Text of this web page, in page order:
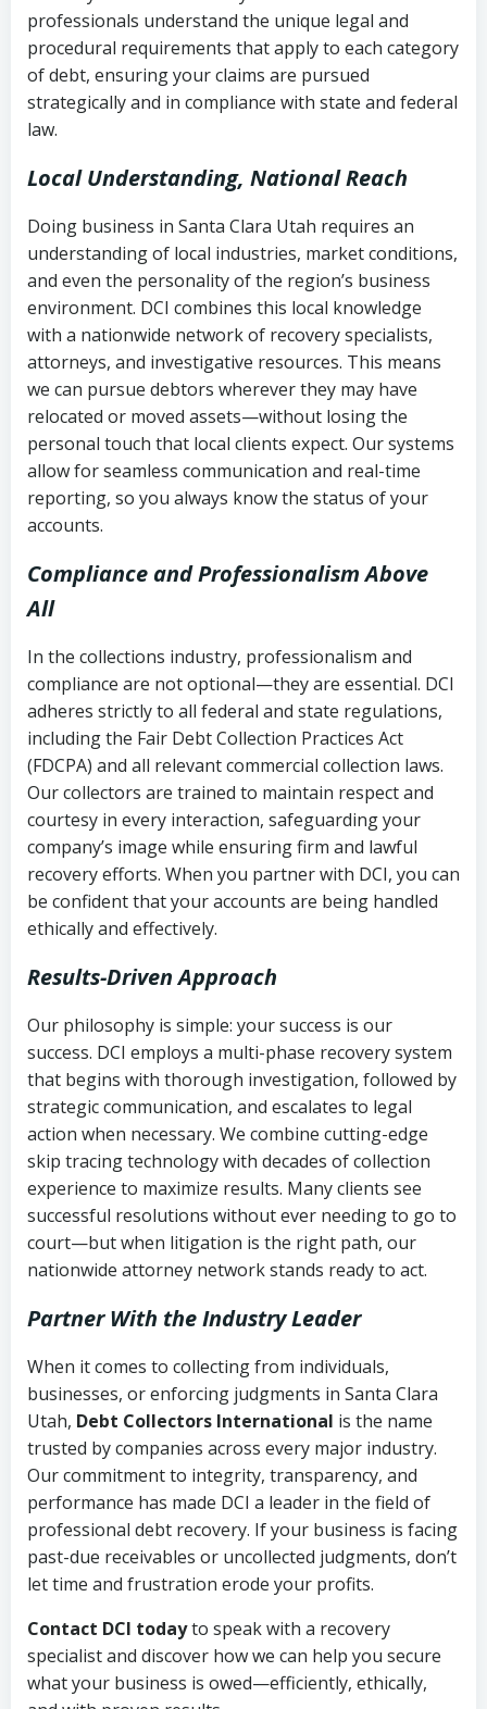
collection
Utah Code Ann. § 76-6-520– Prohibits
deceptive or coercive collection
history
Notes or correspondence about prior
collection attempts
professionals understand the unique legal and
procedural requirements that apply to each category
of debt, ensuring your claims are pursued
strategically and in compliance with state and federal
law.
Local Understanding, National Reach
Doing business in Santa Clara Utah requires an
understanding of local industries, market conditions,
and even the personality of the region’s business
environment. DCI combines this local knowledge
with a nationwide network of recovery specialists,
attorneys, and investigative resources. This means
we can pursue debtors wherever they may have
relocated or moved assets—without losing the
personal touch that local clients expect. Our systems
allow for seamless communication and real-time
reporting, so you always know the status of your
accounts.
Compliance and Professionalism Above
All
In the collections industry, professionalism and
compliance are not optional—they are essential. DCI
adheres strictly to all federal and state regulations,
including the Fair Debt Collection Practices Act
(FDCPA) and all relevant commercial collection laws.
Our collectors are trained to maintain respect and
courtesy in every interaction, safeguarding your
company’s image while ensuring firm and lawful
recovery efforts. When you partner with DCI, you can
be confident that your accounts are being handled
ethically and effectively.
Results-Driven Approach
Our philosophy is simple: your success is our
success. DCI employs a multi-phase recovery system
that begins with thorough investigation, followed by
strategic communication, and escalates to legal
action when necessary. We combine cutting-edge
skip tracing technology with decades of collection
experience to maximize results. Many clients see
successful resolutions without ever needing to go to
court—but when litigation is the right path, our
nationwide attorney network stands ready to act.
Partner With the Industry Leader
When it comes to collecting from individuals,
businesses, or enforcing judgments in Santa Clara
Utah, Debt Collectors International is the name
trusted by companies across every major industry.
Our commitment to integrity, transparency, and
performance has made DCI a leader in the field of
professional debt recovery. If your business is facing
past-due receivables or uncollected judgments, don’t
let time and frustration erode your profits.
Contact DCI todayto speak with a recovery
specialist and discover how we can help you secure
what your business is owed—efficiently, ethically,